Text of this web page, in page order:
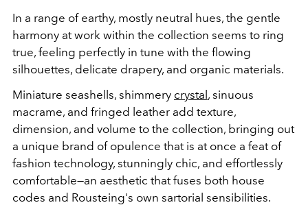
In a range of earthy, mostly neutral hues, the gentle
harmony at work within the collection seems to ring
true, feeling perfectly in tune with the flowing
silhouettes, delicate drapery, and organic materials.
Miniature seashells, shimmery crystal, sinuous
macrame, and fringed leather add texture,
dimension, and volume to the collection, bringing out
a unique brand of opulence that is at once a feat of
fashion technology, stunningly chic, and effortlessly
comfortable—an aesthetic that fuses both house
codes and Rousteing's own sartorial sensibilities.